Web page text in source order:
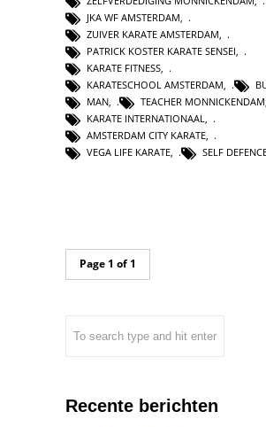
JKA WF AMSTERDAM
ZUIVER KARATE AMSTERDAM
PATRICK KOSTER KARATE SENSEI
KARATE FITNESS,
KARATESCHOOL AMSTERDAM,
MAN, TEACHER MONNICKENDAM,
KARATE INTERNATIONAAL,
AMSTERDAM CITY KARATE,
VEGA LIFE KARATE, SELF
Page 1 of 1
Recente berichten